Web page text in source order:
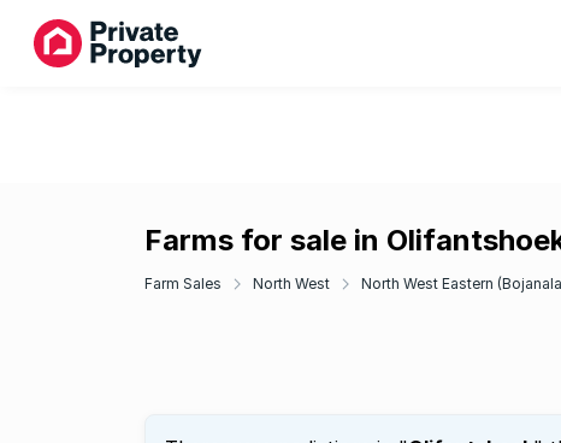
Farms for sale in
Farm Sales North West North West Eastern